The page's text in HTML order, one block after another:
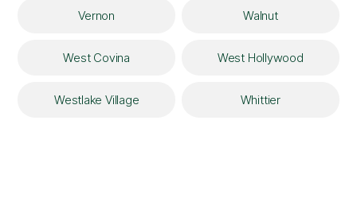
Vernon Walnut
West Covina West Hollywood
Westlake Village Whittier